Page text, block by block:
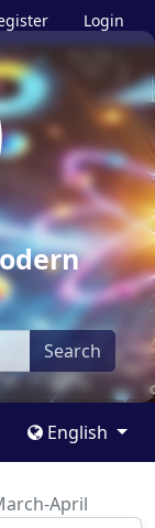
Login
Search
English
April